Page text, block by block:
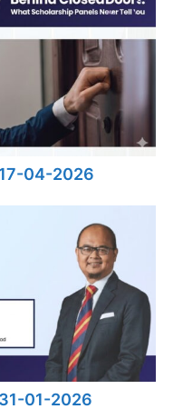
04-2026
01-2026